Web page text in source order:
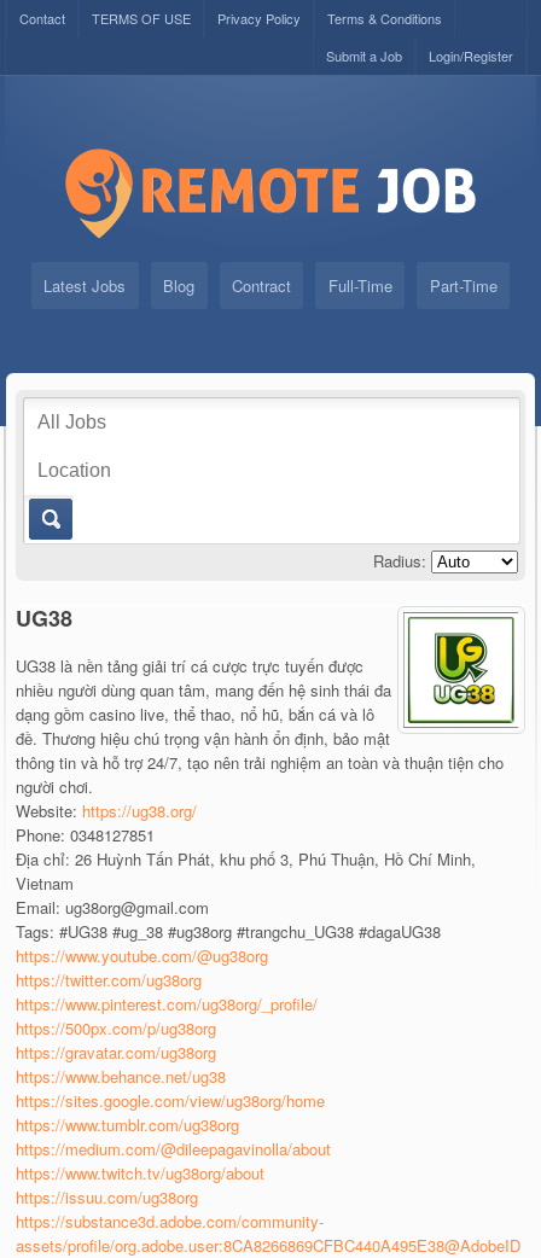
Contact TERMS OF USE Privacy Policy
Terms & Conditions
Login/Register
Submit a Job
Latest Jobs Blog Contract Full-Time Part-Time
Radius:
UG38
UG38 là nền tảng giải trí cá cược trực tuyến được
nhiều người dùng quan tâm, mang đến hệ sinh thái đa
dạng gồm casino live, thể thao, nổ hũ, bắn cá và lô
đề. Thương hiệu chú trọng vận hành ổn định, bảo mật
thông tin và hỗ trợ 24/7, tạo nên trải nghiệm an toàn và thuận tiện cho
người chơi.
Website: https://ug38.org/
Phone: 0348127851
Địa chỉ: 26 Huỳnh Tấn Phát, khu phố 3, Phú Thuận, Hồ Chí Minh,
Vietnam
Email: ug38org@gmail.com
Tags: #UG38 #ug_38 #ug38org #trangchu_UG38 #dagaUG38
https://www.youtube.com/@ug38org
https://twitter.com/ug38org
https://www.pinterest.com/ug38org/_profile/
https://500px.com/p/ug38org
https://gravatar.com/ug38org
https://www.behance.net/ug38
https://sites.google.com/view/ug38org/home
https://www.tumblr.com/ug38org
https://medium.com/@dileepagavinolla/about
https://www.twitch.tv/ug38org/about
https://issuu.com/ug38org
https://substance3d.adobe.com/community-
assets/profile/org.adobe.user:8CA8266869CFBC440A495E38@AdobeID